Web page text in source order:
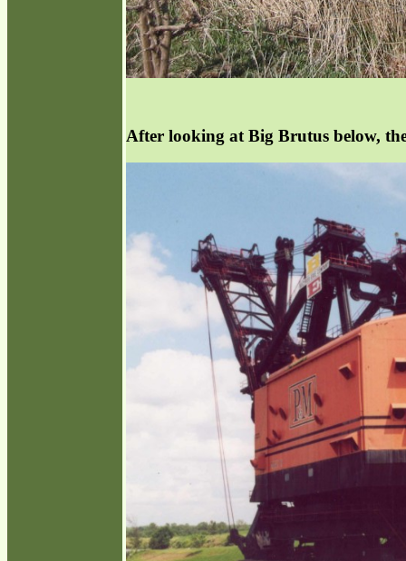
After looking at Big Brutus below,